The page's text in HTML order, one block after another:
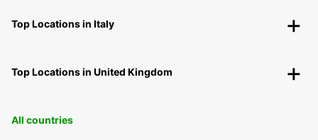
Top Locations in Italy
Top Locations in United Kingdom
All countries